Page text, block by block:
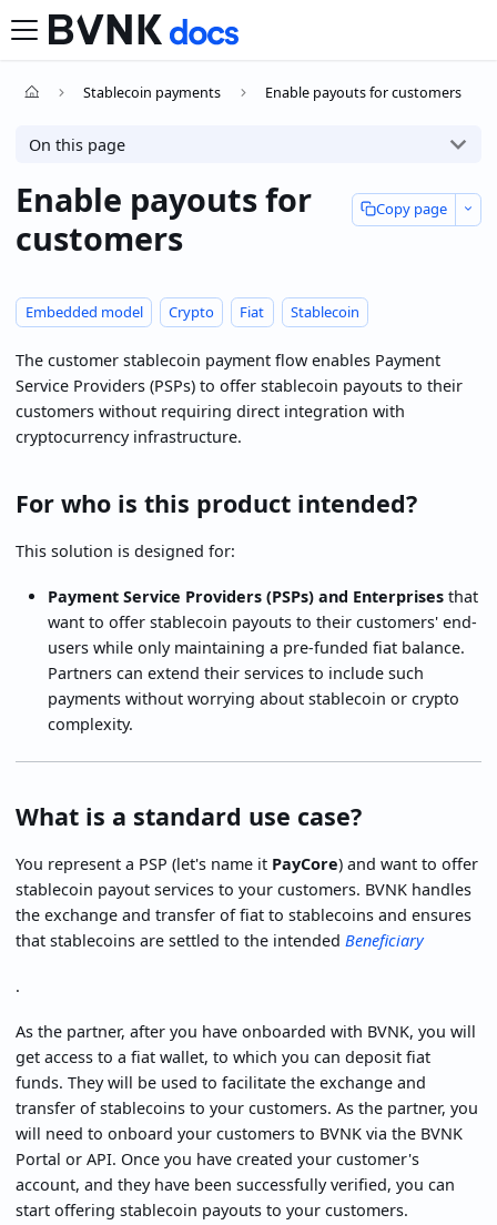
Stablecoin payments Enable payouts for customers
On this page
Enable payouts for
customers
Copy page
Embedded model Crypto Fiat Stablecoin
The customer stablecoin payment flow enables Payment
Service Providers (PSPs) to offer stablecoin payouts to their
customers without requiring direct integration with
cryptocurrency infrastructure.
For who is this product intended?
This solution is designed for:
Payment Service Providers (PSPs) and Enterprises that
want to offer stablecoin payouts to their customers' end-
users while only maintaining a pre-funded fiat balance.
Partners can extend their services to include such
payments without worrying about stablecoin or crypto
complexity.
What is a standard use case?
You represent a PSP (let's name it PayCore) and want to offer
stablecoin payout services to your customers. BVNK handles
the exchange and transfer of fiat to stablecoins and ensures
that stablecoins are settled to the intended Beneficiary
.
As the partner, after you have onboarded with BVNK, you will
get access to a fiat wallet, to which you can deposit fiat
funds. They will be used to facilitate the exchange and
transfer of stablecoins to your customers. As the partner, you
will need to onboard your customers to BVNK via the BVNK
Portal or API. Once you have created your customer's
account, and they have been successfully verified, you can
start offering stablecoin payouts to your customers.